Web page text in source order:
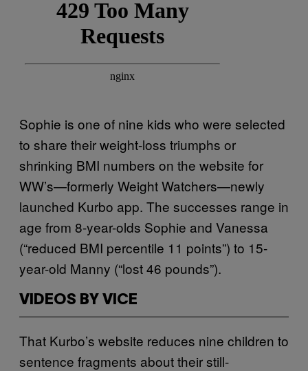
Sophie is one of nine kids who were selected
to share their weight-loss triumphs or
shrinking BMI numbers on the website for
WW’s—formerly Weight Watchers—newly
launched Kurbo app. The successes range in
age from 8-year-olds Sophie and Vanessa
(“reduced BMI percentile 11 points”) to 15-
year-old Manny (“lost 46 pounds”).
VIDEOS BY VICE
That Kurbo’s website reduces nine children to
sentence fragments about their still-